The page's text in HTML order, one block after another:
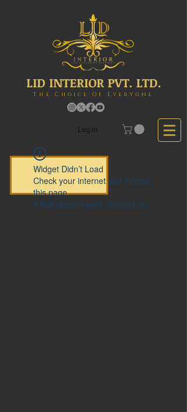
LID INTERIOR PVT. LTD.
The Choice Of Everyone
Log In
Widget Didn’t Load
Check your internet and refresh
this page.
If that doesn’t work, contact us.